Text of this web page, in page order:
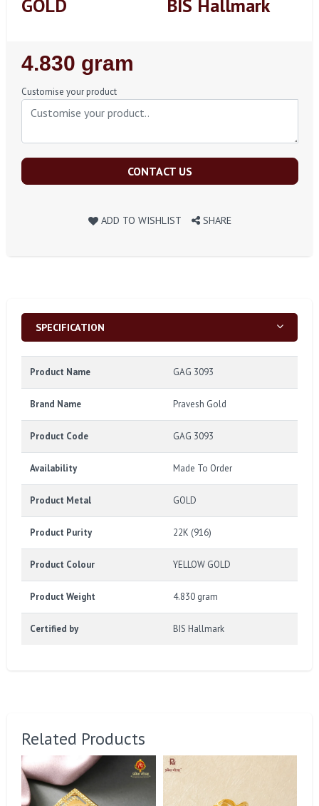
GOLD BIS Hallmark
Regular
Price
4.830 gram
Customise your product
CONTACT US
ADD TO WISHLIST SHARE
SPECIFICATION
Product Name GAG 3093
Brand Name Pravesh Gold
Product Code GAG 3093
Availability Made To Order
Product Metal GOLD
Product Purity 22K (916)
Product Colour YELLOW GOLD
Product Weight 4.830 gram
Certified by BIS Hallmark
Related Products